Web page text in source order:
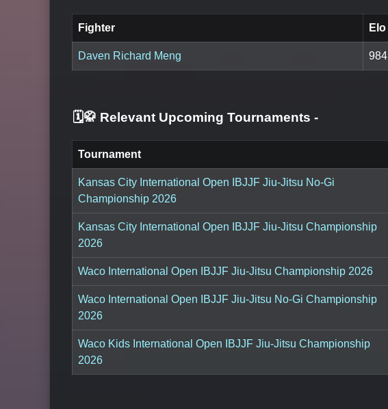
Fighter Elo
Daven Richard Meng 984
🗓️🥋 Relevant Upcoming Tournaments -
Tournament
Kansas City International Open IBJJF Jiu-Jitsu No-Gi
Championship 2026
Kansas City International Open IBJJF Jiu-Jitsu Championship
2026
Waco International Open IBJJF Jiu-Jitsu Championship 2026
Waco International Open IBJJF Jiu-Jitsu No-Gi Championship
2026
Waco Kids International Open IBJJF Jiu-Jitsu Championship
2026